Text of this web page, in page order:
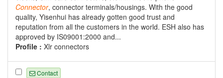
Connector, connector terminals/housings. With the good
quality, Yisenhui has already gotten good trust and
reputation from all the customers in the world. ESH also has
approved by IS09001:2000 and...
Profile : Xlr connectors
Contact